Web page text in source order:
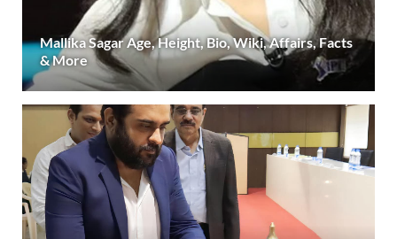
Mallika Sagar Age, Height, Bio, Wiki, Affairs, Facts
& More